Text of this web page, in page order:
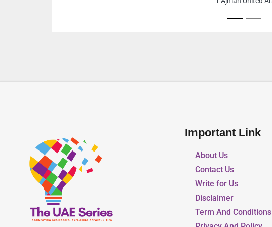
Important Link
About Us
Contact Us
Write for Us
Disclaimer
Term And Conditions